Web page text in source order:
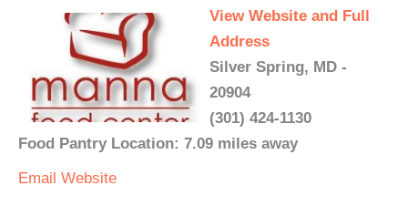
View Website and Full
Address
Silver Spring, MD -
20904
(301) 424-1130
Food Pantry Location: 7.09 miles away
Email Website